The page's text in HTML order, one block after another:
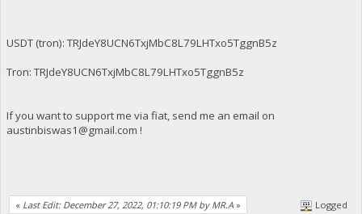
USDT (tron): TRJdeY8UCN6TxjMbC8L79LHTxo5TggnB5z
Tron: TRJdeY8UCN6TxjMbC8L79LHTxo5TggnB5z
If you want to support me via fiat, send me an email on
austinbiswas1@gmail.com !
« Last Edit: December 27, 2022, 01:10:19 PM by MR.A » Logged